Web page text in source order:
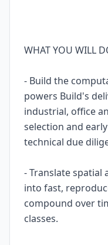
WHAT YOU WILL
- Build the
powers Build's
industrial, office
selection and
technical due
- Translate spatial
into fast,
compound over
classes.